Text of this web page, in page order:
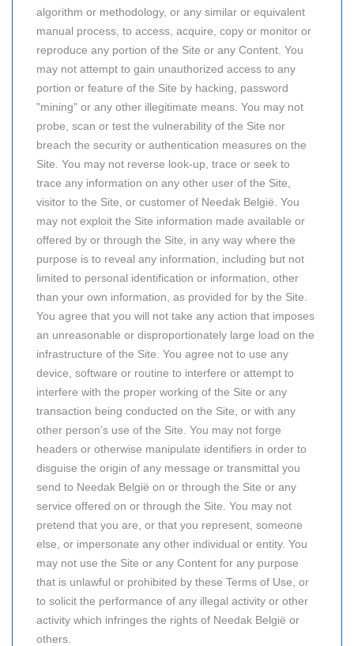
algorithm or methodology, or any similar or equivalent
manual process, to access, acquire, copy or monitor or
reproduce any portion of the Site or any Content. You
may not attempt to gain unauthorized access to any
portion or feature of the Site by hacking, password
"mining" or any other illegitimate means. You may not
probe, scan or test the vulnerability of the Site nor
breach the security or authentication measures on the
Site. You may not reverse look-up, trace or seek to
trace any information on any other user of the Site,
visitor to the Site, or customer of Needak België. You
may not exploit the Site information made available or
offered by or through the Site, in any way where the
purpose is to reveal any information, including but not
limited to personal identification or information, other
than your own information, as provided for by the Site.
You agree that you will not take any action that imposes
an unreasonable or disproportionately large load on the
infrastructure of the Site. You agree not to use any
device, software or routine to interfere or attempt to
interfere with the proper working of the Site or any
transaction being conducted on the Site, or with any
other person’s use of the Site. You may not forge
headers or otherwise manipulate identifiers in order to
disguise the origin of any message or transmittal you
send to Needak België on or through the Site or any
service offered on or through the Site. You may not
pretend that you are, or that you represent, someone
else, or impersonate any other individual or entity. You
may not use the Site or any Content for any purpose
that is unlawful or prohibited by these Terms of Use, or
to solicit the performance of any illegal activity or other
activity which infringes the rights of Needak België or
others.